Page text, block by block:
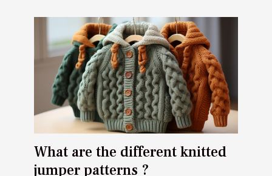
What are the different knitted
jumper patterns ?